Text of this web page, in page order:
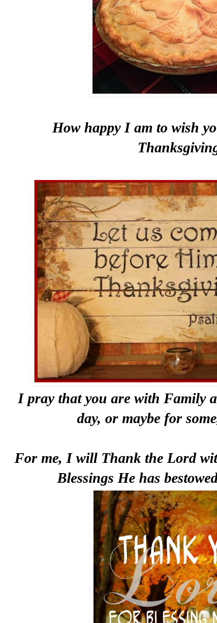
How happy I am to wish
I pray that you are with Family
day, or maybe for
For me, I will Thank the Lord
Blessings He has